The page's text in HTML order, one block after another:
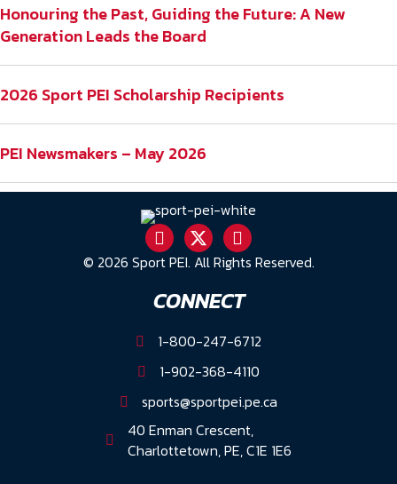
Honouring the Past, Guiding the Future: A New
Generation Leads the Board
2026 Sport PEI Scholarship Recipients
PEI Newsmakers – May 2026
© 2026 Sport PEI. All Rights Reserved.
CONNECT
1-800-247-6712
1-902-368-4110
sports@sportpei.pe.ca
40 Enman Crescent,
Charlottetown, PE, C1E 1E6